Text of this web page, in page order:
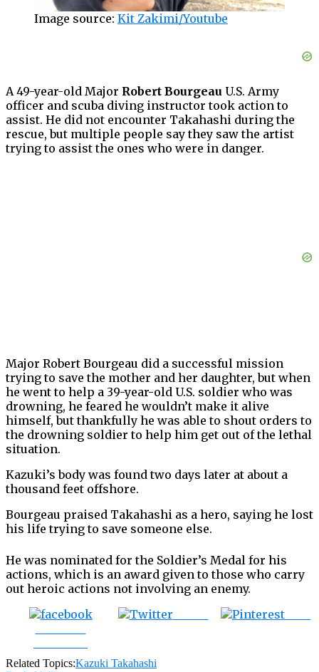
Image source: Kit Zakimi/Youtube
A 49-year-old Major Robert Bourgeau U.S. Army
officer and scuba diving instructor took action to
assist. He did not encounter Takahashi during the
rescue, but multiple people say they saw the artist
trying to assist the ones who were in danger.
Major Robert Bourgeau did a successful mission
trying to save the mother and her daughter, but when
he went to help a 39-year-old U.S. soldier who was
drowning, he feared he wouldn’t make it alive
himself, but thankfully he was able to shout orders to
the drowning soldier to help him get out of the lethal
situation.
Kazuki’s body was found two days later at about a
thousand feet offshore.
Bourgeau praised Takahashi as a hero, saying he lost
his life trying to save someone else.
He was nominated for the Soldier’s Medal for his
actions, which is an award given to those who carry
out heroic actions not involving an enemy.
Related Topics:Kazuki Takahashi